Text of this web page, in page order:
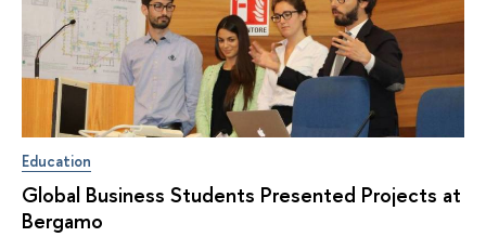
Education
Global Business Students Presented Projects at
Bergamo